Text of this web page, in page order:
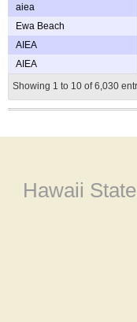
aiea
Ewa Beach
AIEA
AIEA
Showing 1 to 10 of 6,030
Hawaii